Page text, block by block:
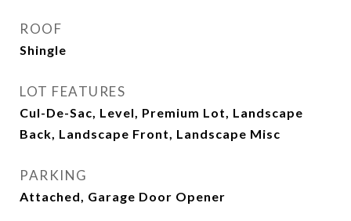
ROOF
Shingle
LOT FEATURES
Cul-De-Sac, Level, Premium Lot, Landscape
Back, Landscape Front, Landscape Misc
PARKING
Attached, Garage Door Opener